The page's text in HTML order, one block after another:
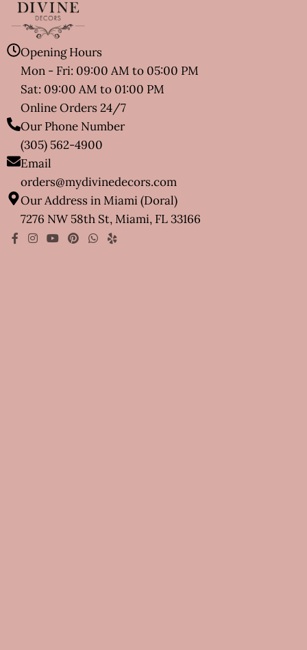
Opening Hours
Mon - Fri: 09:00 AM to 05:00 PM
Sat: 09:00 AM to 01:00 PM
Online Orders 24/7
Our Phone Number
(305) 562-4900
Email
orders@mydivinedecors.com
Our Address in Miami (Doral)
7276 NW 58th St, Miami, FL 33166